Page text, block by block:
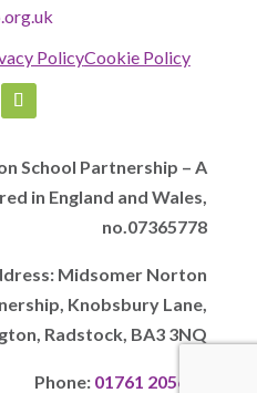
PolicyCookie Policy
School Partnership – A
in England and Wales,
no.07365778
Midsomer Norton
Knobsbury Lane,
Radstock, BA3 3NQ
Phone: 01761 205628